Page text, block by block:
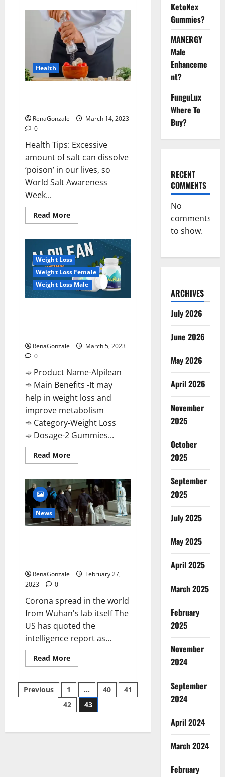
this
the
reason
for
your
sleeplessness?
Find
out
today
itself.
World
Health
RenaGonzale
March 14, 2023
0
Health Tips: Excessive
amount of salt can dissolve
‘poison’ in our lives, so
World Salt Awareness
Week...
Read MoreRead
more
even
a
pinch
of
salt
is
dangerous…
Weight Loss
Weight Loss Female
Weight Loss Male
RenaGonzale
March 5, 2023
0
➾ Product Name-Alpilean
➾ Main Benefits -It may
help in weight loss and
improve metabolism
➾ Category-Weight Loss
➾ Dosage-2 Gummies...
Read MoreRead
more
2023
[Updated]
Real
Pills
or
Fake
Weight
News
RenaGonzale
February 27,
2023
0
Corona spread in the world
from Wuhan's lab itself The
US has quoted the
intelligence report as...
Read MoreRead
more
claims
intelligence
from
US
spread
Posts
pagination
Previous 1 … 40
41
42
43
KetoNex
Gummies?
MANERGY
Male
Enhanceme
nt?
FunguLux
Where To
Buy?
RECENT
COMMENTS
No
comments
to show.
ARCHIVES
July 2026
June 2026
May 2026
April 2026
November
2025
October
2025
September
2025
July 2025
May 2025
April 2025
March 2025
February
2025
November
2024
September
2024
April 2024
March 2024
February